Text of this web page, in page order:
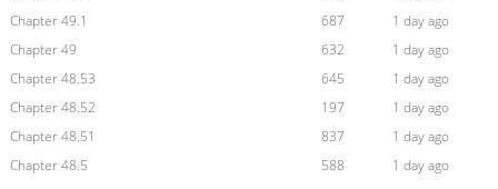
Chapter 49.1
687
1 day ago
Chapter 49
632
1 day ago
Chapter 48.53
645
1 day ago
Chapter 48.52
197
1 day ago
Chapter 48.51
837
1 day ago
Chapter 48.5
588
1 day ago